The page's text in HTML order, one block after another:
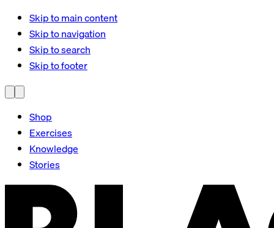
Skip to main content
Skip to navigation
Skip to search
Skip to footer
Shop
Exercises
Knowledge
Stories